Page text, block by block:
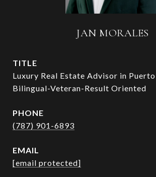
JAN MORALES
TITLE
Luxury Real Estate Advisor in
Bilingual-Veteran-Result Oriented
PHONE
(787) 901-6893
EMAIL
[email protected]